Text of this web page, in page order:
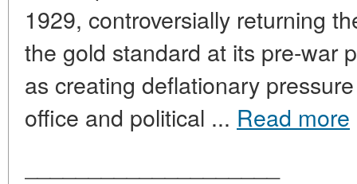
1929, controversially returning
the gold standard at its pre-war
as creating deflationary
office and political ... Read more